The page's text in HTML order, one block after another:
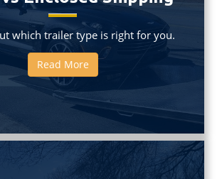
which trailer type is right for you.
Read More